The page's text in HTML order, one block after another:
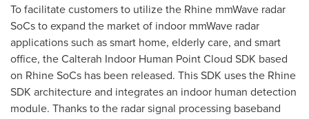
To facilitate customers to utilize the Rhine mmWave radar
SoCs to expand the market of indoor mmWave radar
applications such as smart home, elderly care, and smart
office, the Calterah Indoor Human Point Cloud SDK based
on Rhine SoCs has been released. This SDK uses the Rhine
SDK architecture and integrates an indoor human detection
module. Thanks to the radar signal processing baseband